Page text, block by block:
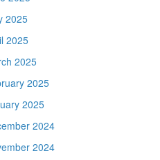
2025
2025
2025
2025
2025
2024
2024